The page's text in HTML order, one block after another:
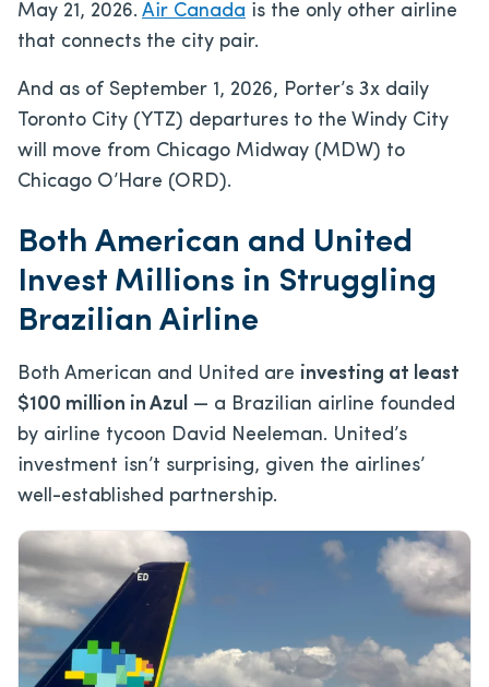
May 21, 2026. Air Canada is the only other airline
that connects the city pair.
And as of September 1, 2026, Porter’s 3x daily
Toronto City (YTZ) departures to the Windy City
will move from Chicago Midway (MDW) to
Chicago O’Hare (ORD).
Both American and United
Invest Millions in Struggling
Brazilian Airline
Both American and United are investing at least
$100 million in Azul — a Brazilian airline founded
by airline tycoon David Neeleman. United’s
investment isn’t surprising, given the airlines’
well-established partnership.